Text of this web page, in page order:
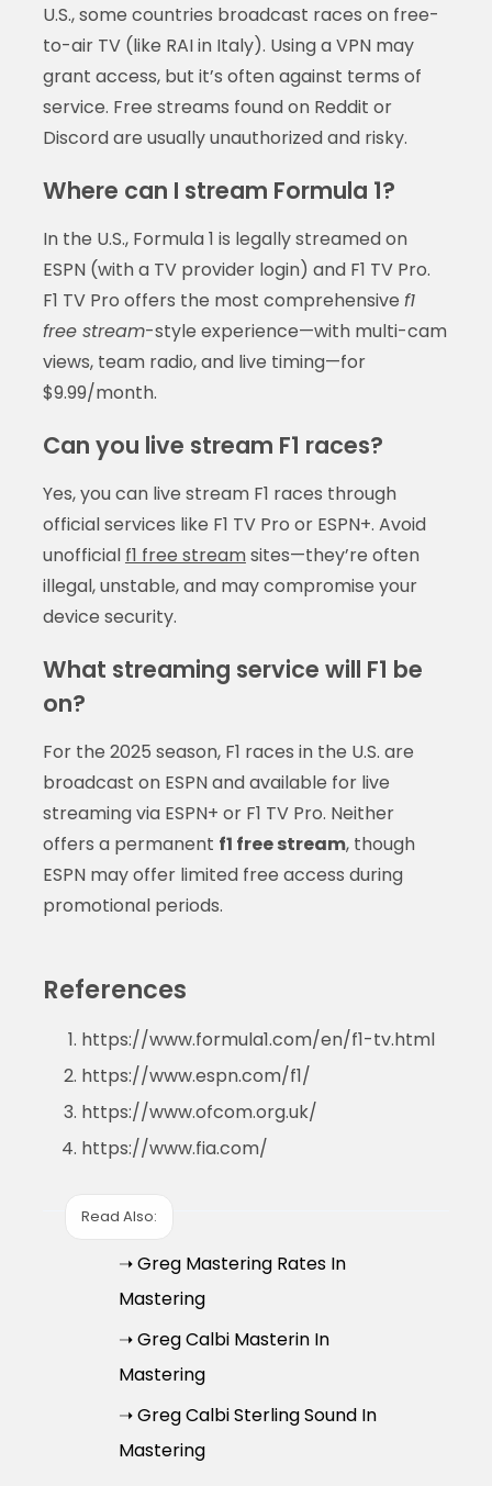
U.S., some countries broadcast races on free-
to-air TV (like RAI in Italy). Using a VPN may
grant access, but it’s often against terms of
service. Free streams found on Reddit or
Discord are usually unauthorized and risky.
Where can I stream Formula 1?
In the U.S., Formula 1 is legally streamed on
ESPN (with a TV provider login) and F1 TV Pro.
F1 TV Pro offers the most comprehensive f1
free stream-style experience—with multi-cam
views, team radio, and live timing—for
$9.99/month.
Can you live stream F1 races?
Yes, you can live stream F1 races through
official services like F1 TV Pro or ESPN+. Avoid
unofficial f1 free streamsites—they’re often
illegal, unstable, and may compromise your
device security.
What streaming service will F1 be
on?
For the 2025 season, F1 races in the U.S. are
broadcast on ESPN and available for live
streaming via ESPN+ or F1 TV Pro. Neither
offers a permanent f1 free stream, though
ESPN may offer limited free access during
promotional periods.
References
https://www.formula1.com/en/f1-tv.html
https://www.espn.com/f1/
https://www.ofcom.org.uk/
https://www.fia.com/
Read Also:
➝ Greg Mastering Rates In
Mastering
➝ Greg Calbi Masterin In
Mastering
➝ Greg Calbi Sterling Sound In
Mastering